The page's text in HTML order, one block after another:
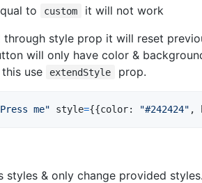
to custom
it will not work
style prop it will reset
will only have color &
use
extendStyle prop.
me" style={{color: "#242424" ,
styles & only change provided